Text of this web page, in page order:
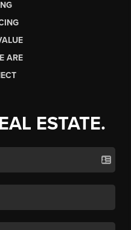
ARE
ESTATE.